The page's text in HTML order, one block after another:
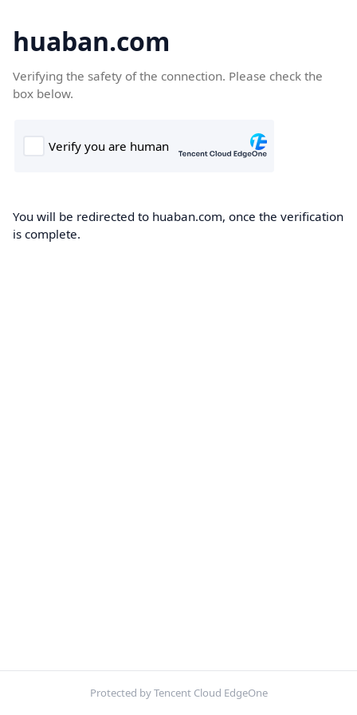
huaban.com
Verifying the safety of the connection. Please check the
box below.
You will be redirected to huaban.com, once the verification
is complete.
Protected by Tencent Cloud EdgeOne